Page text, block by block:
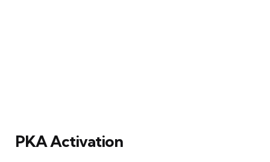
PKA Activation